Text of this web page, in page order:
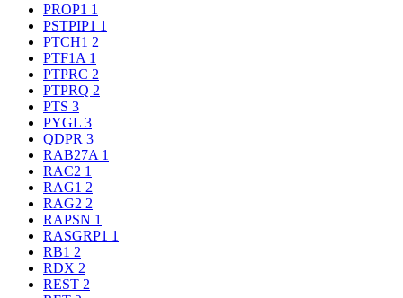
PROP1 1
PSTPIP1 1
PTCH1 2
PTF1A 1
PTPRC 2
PTPRQ 2
PTS 3
PYGL 3
QDPR 3
RAB27A 1
RAC2 1
RAG1 2
RAG2 2
RAPSN 1
RASGRP1 1
RB1 2
RDX 2
REST 2